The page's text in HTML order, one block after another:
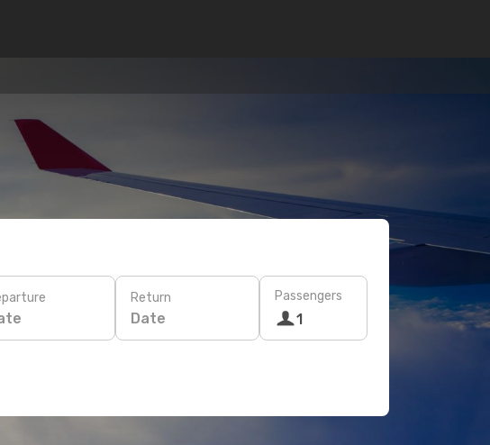
Return
Date
Passengers
1